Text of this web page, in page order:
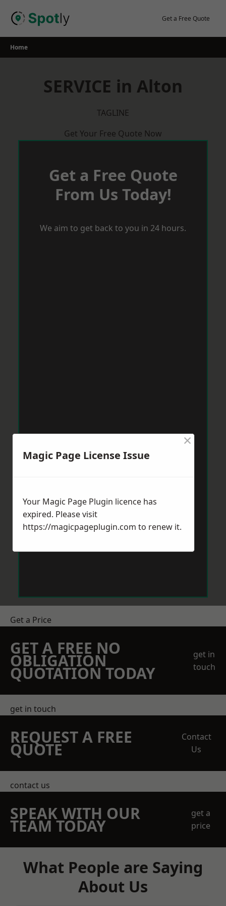
Get a Free Quote
Home
SERVICE in Alton
TAGLINE
Get Your Free Quote Now
Get a Free Quote
From Us Today!
We aim to get back to you in 24 hours.
Get a Price
GET A FREE NO
OBLIGATION
QUOTATION TODAY
get in
touch
get in touch
REQUEST A FREE
QUOTE
Contact
Us
contact us
SPEAK WITH OUR
TEAM TODAY
get a
price
What People are Saying
About Us
Magic Page License Issue
×
Your Magic Page Plugin licence has
expired. Please visit
https://magicpageplugin.com to renew it.